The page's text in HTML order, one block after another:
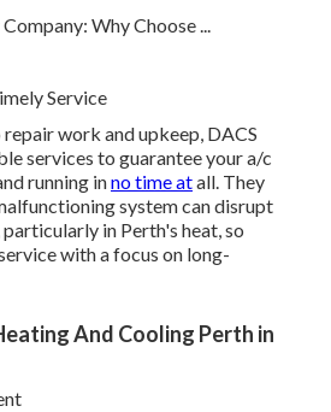
Service
work and upkeep, DACS
services to guarantee your a/c
running inno time atall. They
system can disrupt
in Perth's heat, so
with a focus on long-
And Cooling Perth in